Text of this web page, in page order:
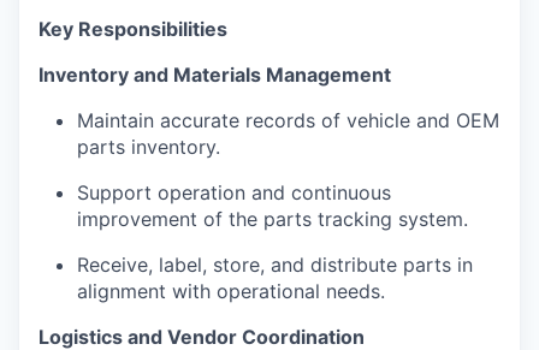
Key Responsibilities
Inventory and Materials Management
Maintain accurate records of vehicle and OEM
parts inventory.
Support operation and continuous
improvement of the parts tracking system.
Receive, label, store, and distribute parts in
alignment with operational needs.
Logistics and Vendor Coordination